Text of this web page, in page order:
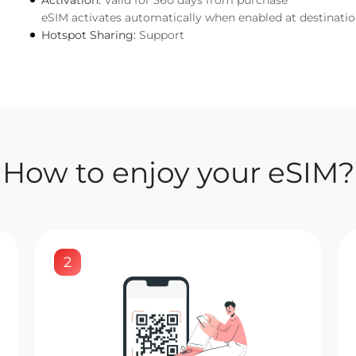
eSIM activates automatically when enabled at
Hotspot Sharing: Support
How to enjoy your eSIM?
2